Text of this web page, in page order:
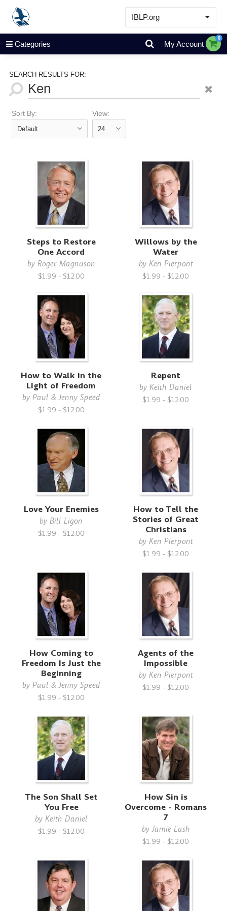
IBLP.org
Learn
Events & Resources
Categories My Account
0
SEARCH RESULTS FOR:
Sort By: View:
Steps to Restore
One Accord
by Roger Magnuson
$1.99 - $12.00
Willows by the
Water
by Ken Pierpont
$1.99 - $12.00
How to Walk in the
Light of Freedom
by Paul & Jenny Speed
$1.99 - $12.00
Repent
byKeith Daniel
$1.99 - $12.00
Love Your Enemies
byBill Ligon
$1.99 - $12.00
How to Tell the
Stories of Great
Christians
by Ken Pierpont
$1.99 - $12.00
How Coming to
Freedom Is Just the
Beginning
by Paul & Jenny Speed
$1.99 - $12.00
Agents of the
Impossible
by Ken Pierpont
$1.99 - $12.00
The Son Shall Set
You Free
by Keith Daniel
$1.99 - $12.00
How Sin is
Overcome - Romans
7
byJamie Lash
$1.99 - $12.00